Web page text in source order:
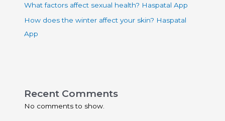
What factors affect sexual health? Haspatal App
How does the winter affect your skin? Haspatal
App
Recent Comments
No comments to show.